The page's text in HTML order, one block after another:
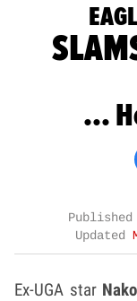
...
Published
Updated
Ex-UGA star